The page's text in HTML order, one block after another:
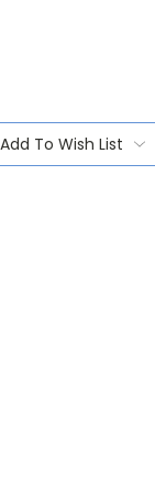
Add To Wish List